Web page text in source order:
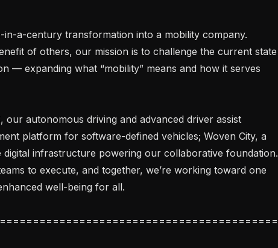
in-a-century transformation into a mobility company.
of others, our mission is to challenge the current state
— expanding what “mobility” means and how it serves
autonomous driving and advanced driver assist
platform for software-defined vehicles; Woven City, a
infrastructure powering our collaborative foundation.
to execute, and together, we’re working toward one
well-being for all.